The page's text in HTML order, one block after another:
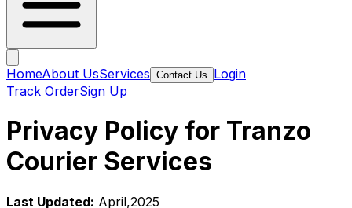
HomeAbout UsServices Contact Us
Login
Track OrderSign Up
Privacy Policy for Tranzo
Courier Services
Last Updated: April,2025